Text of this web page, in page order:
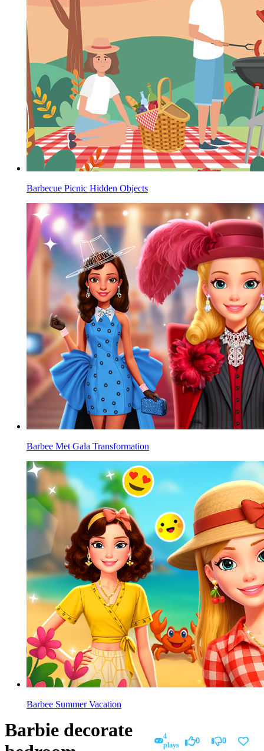
Barbecue Picnic Hidden Objects
Barbee Met Gala Transformation
Barbee Summer Vacation
Barbie decorate
4
plays
0 0